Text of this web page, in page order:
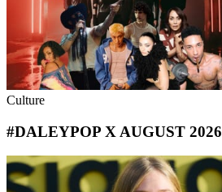
Culture
#DALEYPOP X AUGUST 2026